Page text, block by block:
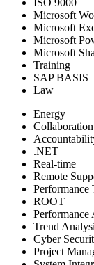
Microsoft
Microsoft
Microsoft
Microsoft
Training
SAP BASIS
Law
Energy
Collaboration
.NET
Real-time
Remote
Performance
ROOT
Performance
Trend
Cyber
Project